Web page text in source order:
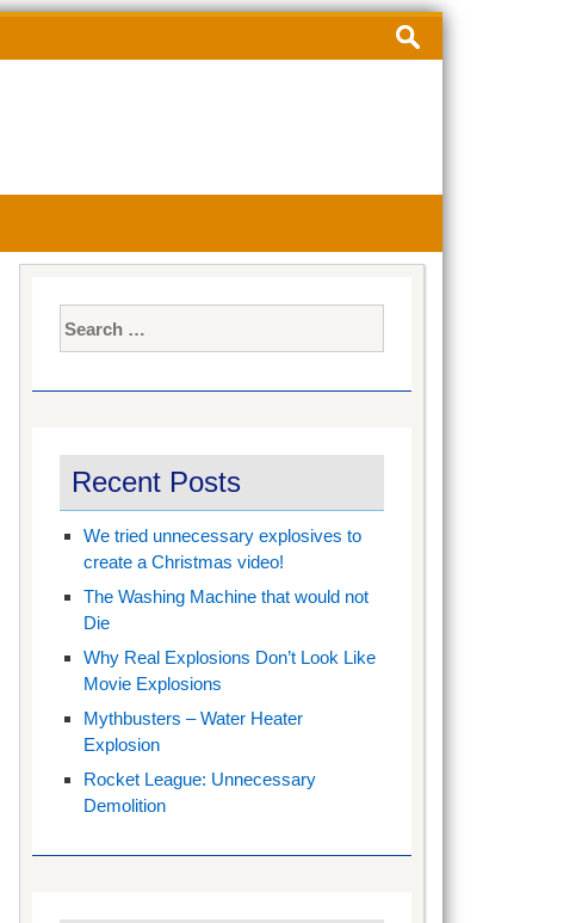
Search
for:
for:
Recent Posts
We tried unnecessary explosives to
create a Christmas video!
The Washing Machine that would not
Die
Why Real Explosions Don’t Look Like
Movie Explosions
Mythbusters – Water Heater
Explosion
Rocket League: Unnecessary
Demolition